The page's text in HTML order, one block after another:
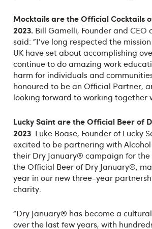
Mocktails arethe Official Cocktails
2023.Bill Gamelli, Founder and
said: "I've long respected the
UK have set about accomplishing
continue to do amazing work
harm for individuals and
honoured to be an Official Partner,
looking forward to working together
Lucky Saintare the Official Beer of
2023. Luke Boase, Founder of Lucky
excited to be partnering with Alcohol
their Dry January® campaign for the
the Official Beer of Dry January®,
year in our new three-year
charity.
“Dry January® has become a
over the last few years, with